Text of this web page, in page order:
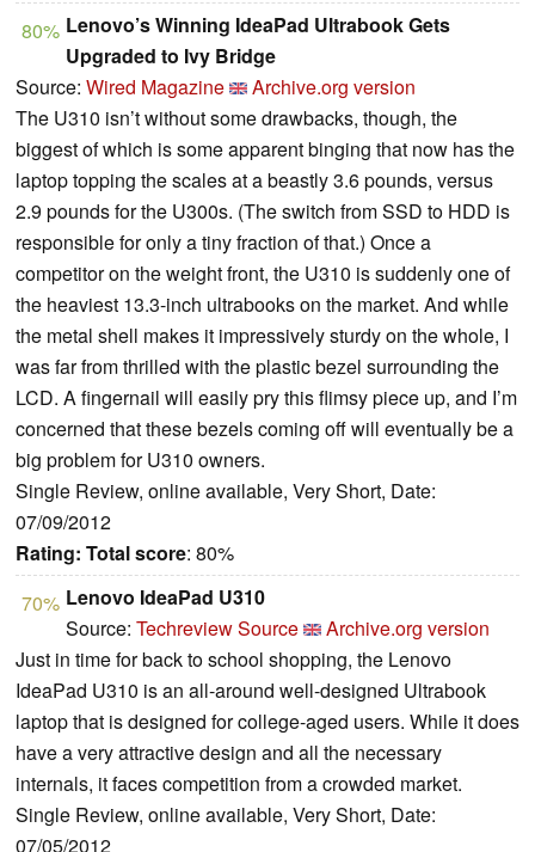
80% Lenovo’s Winning IdeaPad Ultrabook Gets
Upgraded to Ivy Bridge
Source: Wired Magazine
Archive.org version
The U310 isn’t without some drawbacks, though, the
biggest of which is some apparent binging that now has the
laptop topping the scales at a beastly 3.6 pounds, versus
2.9 pounds for the U300s. (The switch from SSD to HDD is
responsible for only a tiny fraction of that.) Once a
competitor on the weight front, the U310 is suddenly one of
the heaviest 13.3-inch ultrabooks on the market. And while
the metal shell makes it impressively sturdy on the whole, I
was far from thrilled with the plastic bezel surrounding the
LCD. A fingernail will easily pry this flimsy piece up, and I’m
concerned that these bezels coming off will eventually be a
big problem for U310 owners.
Single Review, online available, Very Short, Date:
07/09/2012
Rating: Total score: 80%
70% Lenovo IdeaPad U310
Source: Techreview Source
Archive.org version
Just in time for back to school shopping, the Lenovo
IdeaPad U310 is an all-around well-designed Ultrabook
laptop that is designed for college-aged users. While it does
have a very attractive design and all the necessary
internals, it faces competition from a crowded market.
Single Review, online available, Very Short, Date:
07/05/2012